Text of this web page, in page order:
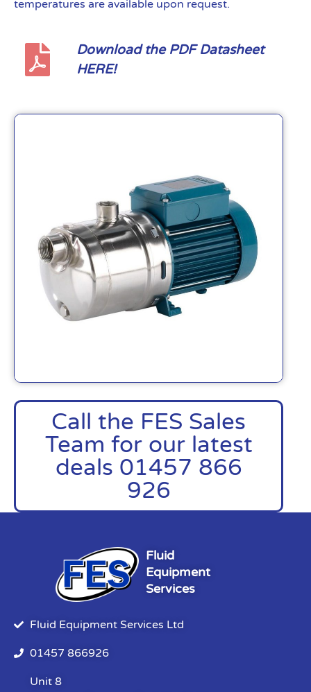
Call the FES Sales
Team for our latest
deals 01457 866
926
temperatures are available upon request.
Download the PDF Datasheet
HERE!
Fluid
Equipment
Services
Fluid Equipment Services Ltd
01457 866926
Unit 8